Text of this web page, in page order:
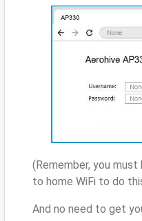
(Remember, you
to home WiFi to do
And no need to get